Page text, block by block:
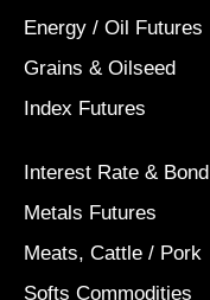
Energy / Oil Futures
Grains & Oilseed
Index Futures
Interest Rate & Bond
Metals Futures
Meats, Cattle / Pork
Softs Commodities